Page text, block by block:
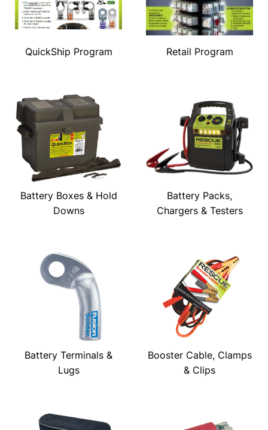
QuickShip Program Retail Program
Battery Boxes & Hold
Downs
Battery Packs,
Chargers & Testers
Battery Terminals &
Lugs
Booster Cable, Clamps
& Clips